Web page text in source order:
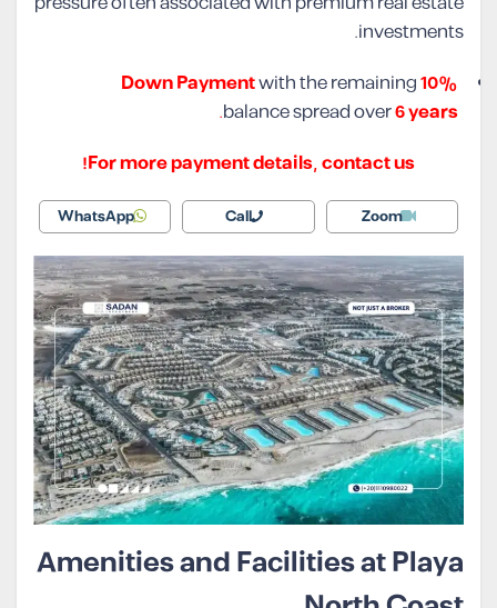
investments.
10% Down Payment
with the remaining
balance spread over6 years
.
For more payment details, contact us!
Zoom
Call
WhatsApp
Amenities and Facilities at Playa